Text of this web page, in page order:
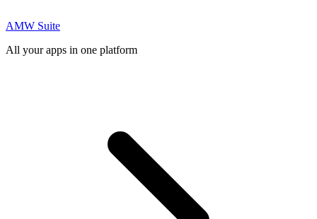
AMW Suite
All your apps in one platform